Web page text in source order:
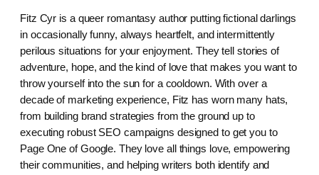
Fitz Cyr is a queer romantasy author putting fictional darlings
in occasionally funny, always heartfelt, and intermittently
perilous situations for your enjoyment. They tell stories of
adventure, hope, and the kind of love that makes you want to
throw yourself into the sun for a cooldown. With over a
decade of marketing experience, Fitz has worn many hats,
from building brand strategies from the ground up to
executing robust SEO campaigns designed to get you to
Page One of Google. They love all things love, empowering
their communities, and helping writers both identify and